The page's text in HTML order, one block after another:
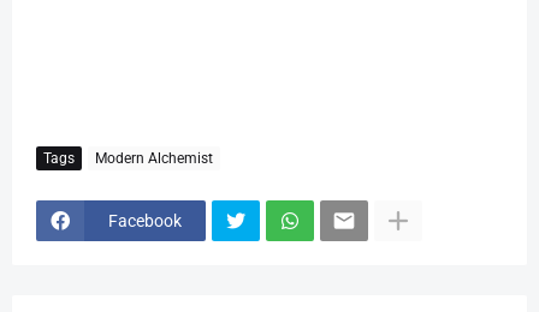
Tags Modern Alchemist
Facebook